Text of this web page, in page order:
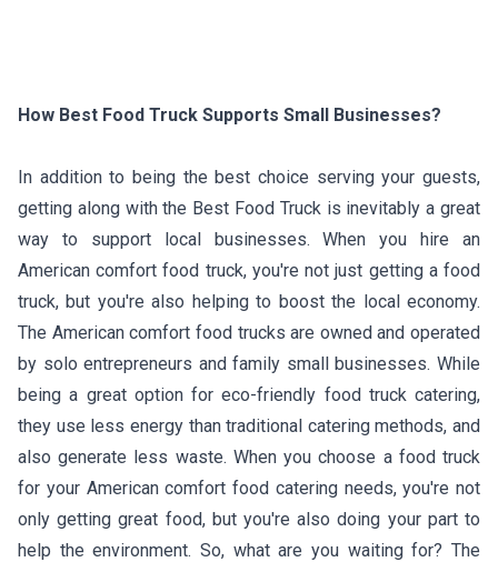
How Best Food Truck Supports Small Businesses?
In addition to being the best choice serving your guests,
getting along with the Best Food Truck is inevitably a great
way to support local businesses. When you hire an
American comfort food truck, you're not just getting a food
truck, but you're also helping to boost the local economy.
The American comfort food trucks are owned and operated
by solo entrepreneurs and family small businesses. While
being a great option for eco-friendly food truck catering,
they use less energy than traditional catering methods, and
also generate less waste. When you choose a food truck
for your American comfort food catering needs, you're not
only getting great food, but you're also doing your part to
help the environment. So, what are you waiting for? The